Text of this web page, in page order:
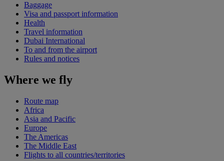
Baggage
Visa and passport information
Health
Travel information
Dubai International
To and from the airport
Rules and notices
Where we fly
Route map
Africa
Asia and Pacific
Europe
The Americas
The Middle East
Flights to all countries/territories